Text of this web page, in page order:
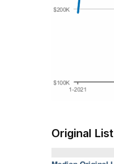
Original